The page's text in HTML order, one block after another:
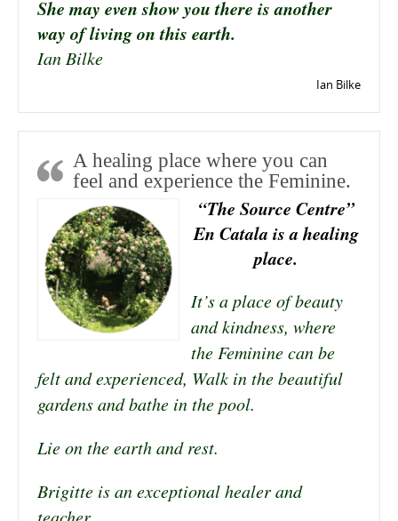
She may even show you there is another
way of living on this earth.
Ian Bilke
Ian Bilke
A healing place where you can
feel and experience the Feminine.
“The Source Centre”
En Catala is a healing
place.
It’s a place of beauty
and kindness, where
the Feminine can be
felt and experienced, Walk in the beautiful
gardens and bathe in the pool.
Lie on the earth and rest.
Brigitte is an exceptional healer and